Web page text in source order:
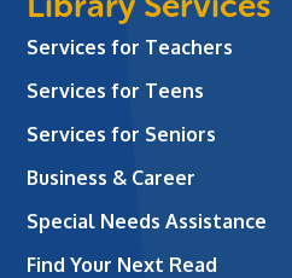
Services for Teachers
Services for Teens
Services for Seniors
Business & Career
Special Needs Assistance
Find Your Next Read